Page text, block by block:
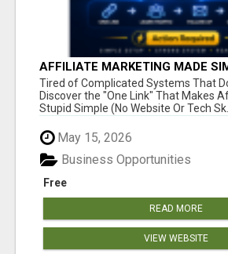
AFFILIATE MARKETING MADE
NEW MARKETERS READY TO
Tired of Complicated Systems That
Discover the "One Link" That Makes
Stupid Simple (No Website Or Tech Sk...
May 15, 2026
Free
Business Opportunities
READ MORE
VIEW WEBSITE